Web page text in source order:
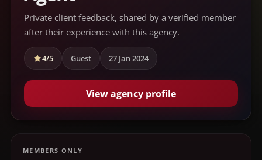
Private client feedback, shared by a verified member
after their experience with this agency.
4/5 Guest 27 Jan 2024
View agency profile
MEMBERS ONLY